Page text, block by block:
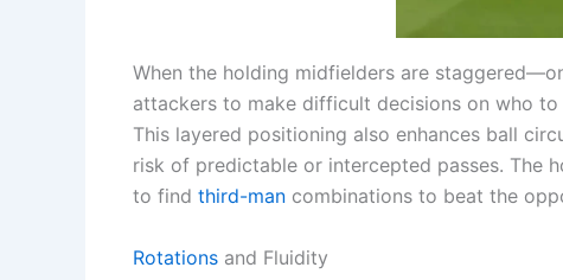
When the holding midfielders are
attackers to make difficult decisions on who
This layered positioning also enhances ball
risk of predictable or intercepted passes. The
to find third-man combinations to beat the
Rotations and Fluidity